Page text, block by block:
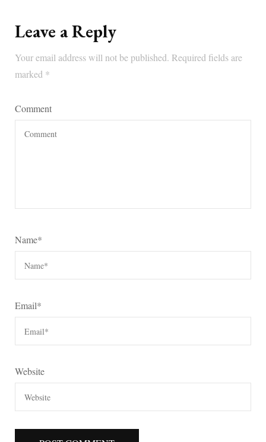
Leave a Reply
Your email address will not be published. Required fields are
marked *
Comment
Name*
Email*
Website